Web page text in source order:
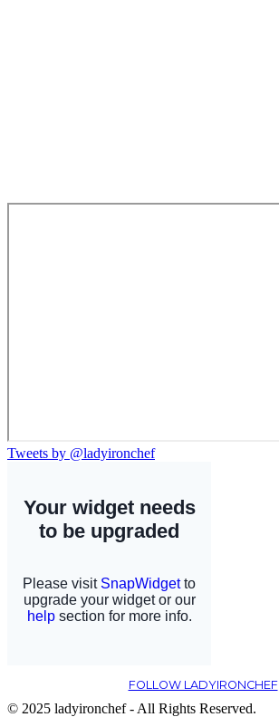
Tweets by @ladyironchef
FOLLOW LADYIRONCHEF
© 2025 ladyironchef - All Rights Reserved.